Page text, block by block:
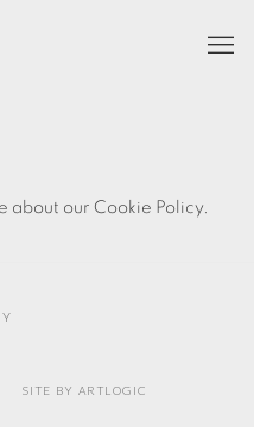
about our Cookie Policy.
SITE BY ARTLOGIC